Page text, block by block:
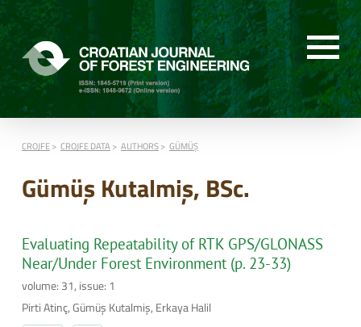
CROJFE CROJFE DATA AUTHORS GÜMÜŞ
Gümüş Kutalmiş, BSc.
Evaluating Repeatability of RTK GPS/GLONASS
Near/Under Forest Environment (p. 23-33)
volume: 31, issue: 1
Pirti Atinç, Gümüş Kutalmiş, Erkaya Halil